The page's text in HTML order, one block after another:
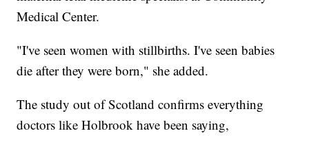
Medical Center.
"I've seen women with stillbirths. I've seen babies
die after they were born," she added.
The study out of Scotland confirms everything
doctors like Holbrook have been saying,